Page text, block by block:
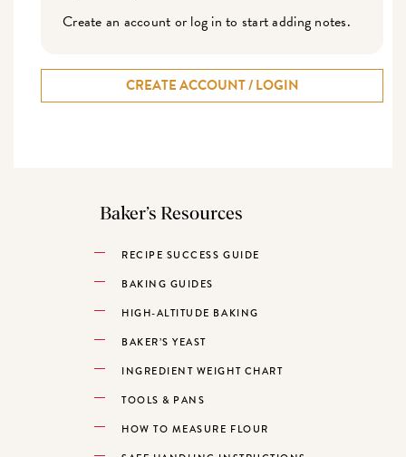
Create an account or log in to start adding notes.
CREATE ACCOUNT / LOGIN
Baker’s Resources
RECIPE SUCCESS GUIDE
BAKING GUIDES
HIGH-ALTITUDE BAKING
BAKER’S YEAST
INGREDIENT WEIGHT CHART
TOOLS & PANS
HOW TO MEASURE FLOUR